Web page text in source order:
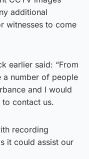
additional
witnesses to come
earlier said: “From
a number of people
and I would
contact us.
recording
it could assist our